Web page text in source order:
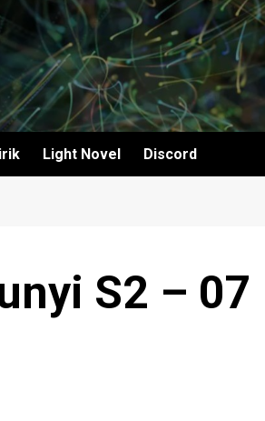
Light Novel Discord
S2 – 07